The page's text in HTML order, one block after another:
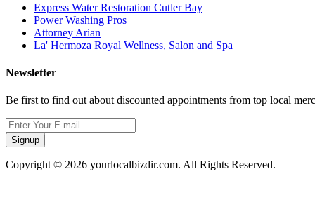
Express Water Restoration Cutler Bay
Power Washing Pros
Attorney Arian
La' Hermoza Royal Wellness, Salon and Spa
Newsletter
Be first to find out about discounted appointments from top local
Signup
Copyright © 2026 yourlocalbizdir.com. All Rights Reserved.